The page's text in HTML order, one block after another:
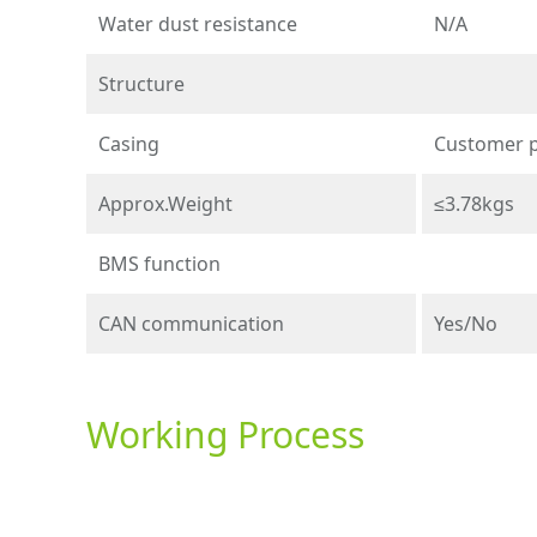
Water dust resistance N/A
Structure
Casing Customer
Approx.Weight ≤3.78kgs
BMS function
CAN communication Yes/No
Working Process